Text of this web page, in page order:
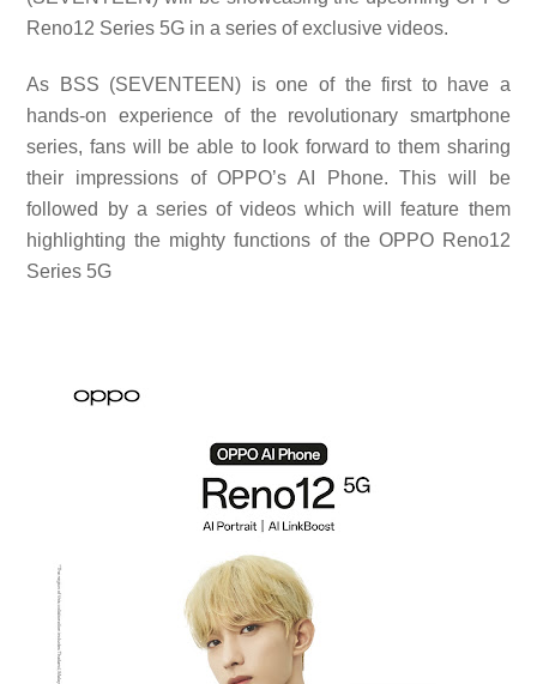
Reno12 Series 5G in a series of exclusive videos.
As BSS (SEVENTEEN) is one of the first to have a
hands-on experience of the revolutionary smartphone
series, fans will be able to look forward to them sharing
their impressions of OPPO’s AI Phone. This will be
followed by a series of videos which will feature them
highlighting the mighty functions of the OPPO Reno12
Series 5G